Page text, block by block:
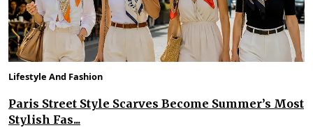
Lifestyle And Fashion
Paris Street Style Scarves Become Summer’s Most
Stylish Fas...